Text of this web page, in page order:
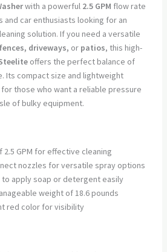
with a powerful 2.5 GPM flow rate
and car enthusiasts looking for an
solution. If you need a versatile
driveways, or patios, this high-
offers the perfect balance of
Its compact size and lightweight
those who want a reliable pressure
of bulky equipment.
GPM for effective cleaning
nozzles for versatile spray options
to apply soap or detergent easily
weight of 18.6 pounds
red color for visibility